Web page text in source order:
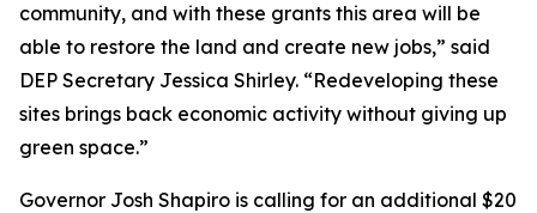
community, and with these grants this area will be
able to restore the land and create new jobs,” said
DEP Secretary Jessica Shirley. “Redeveloping these
sites brings back economic activity without giving up
green space.”
Governor Josh Shapiro is calling for an additional $20